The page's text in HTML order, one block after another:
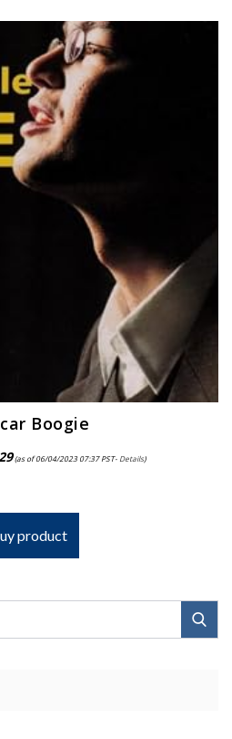
Boogie
(as of 06/04/2023 07:37 PST- Details)
product